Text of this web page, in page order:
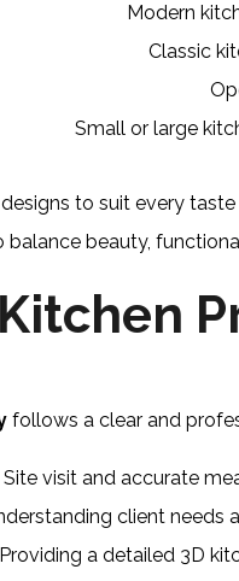
Modern
Classic
Small or large
to suit every taste
beauty,
follows a clear and
Site visit and accurate
client needs
Providing a detailed 3D